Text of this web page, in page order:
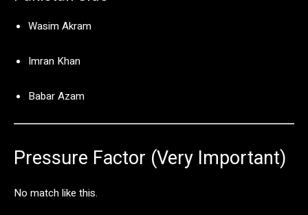
Wasim Akram
Imran Khan
Babar Azam
Pressure Factor (Very Important)
No matchlike this.